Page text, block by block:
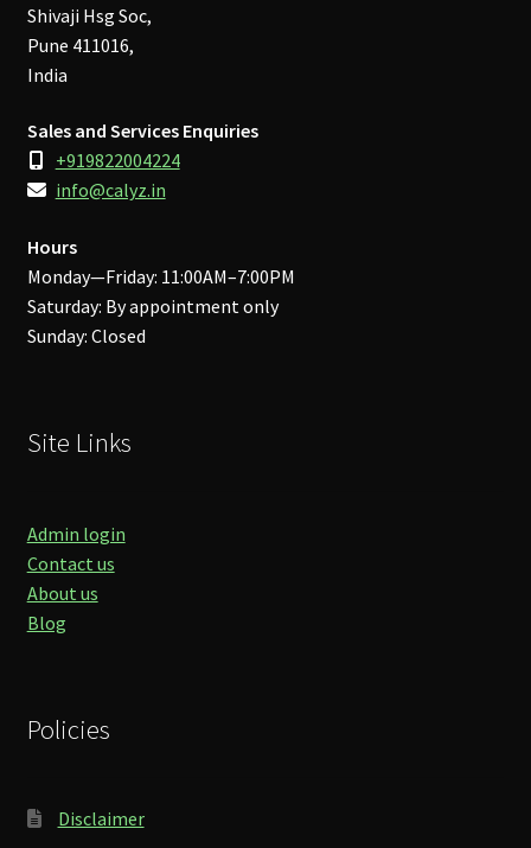
Shivaji Hsg Soc,
Pune 411016,
India
Sales and Services Enquiries
+919822004224
info@calyz.in
Hours
Monday—Friday: 11:00AM–7:00PM
Saturday: By appointment only
Sunday: Closed
Site Links
Admin login
Contact us
About us
Blog
Policies
Disclaimer